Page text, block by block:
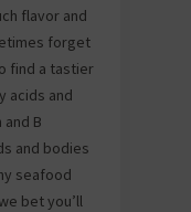
flavor and
forget
find a tastier
acids and
B
and bodies
seafood
bet you’ll